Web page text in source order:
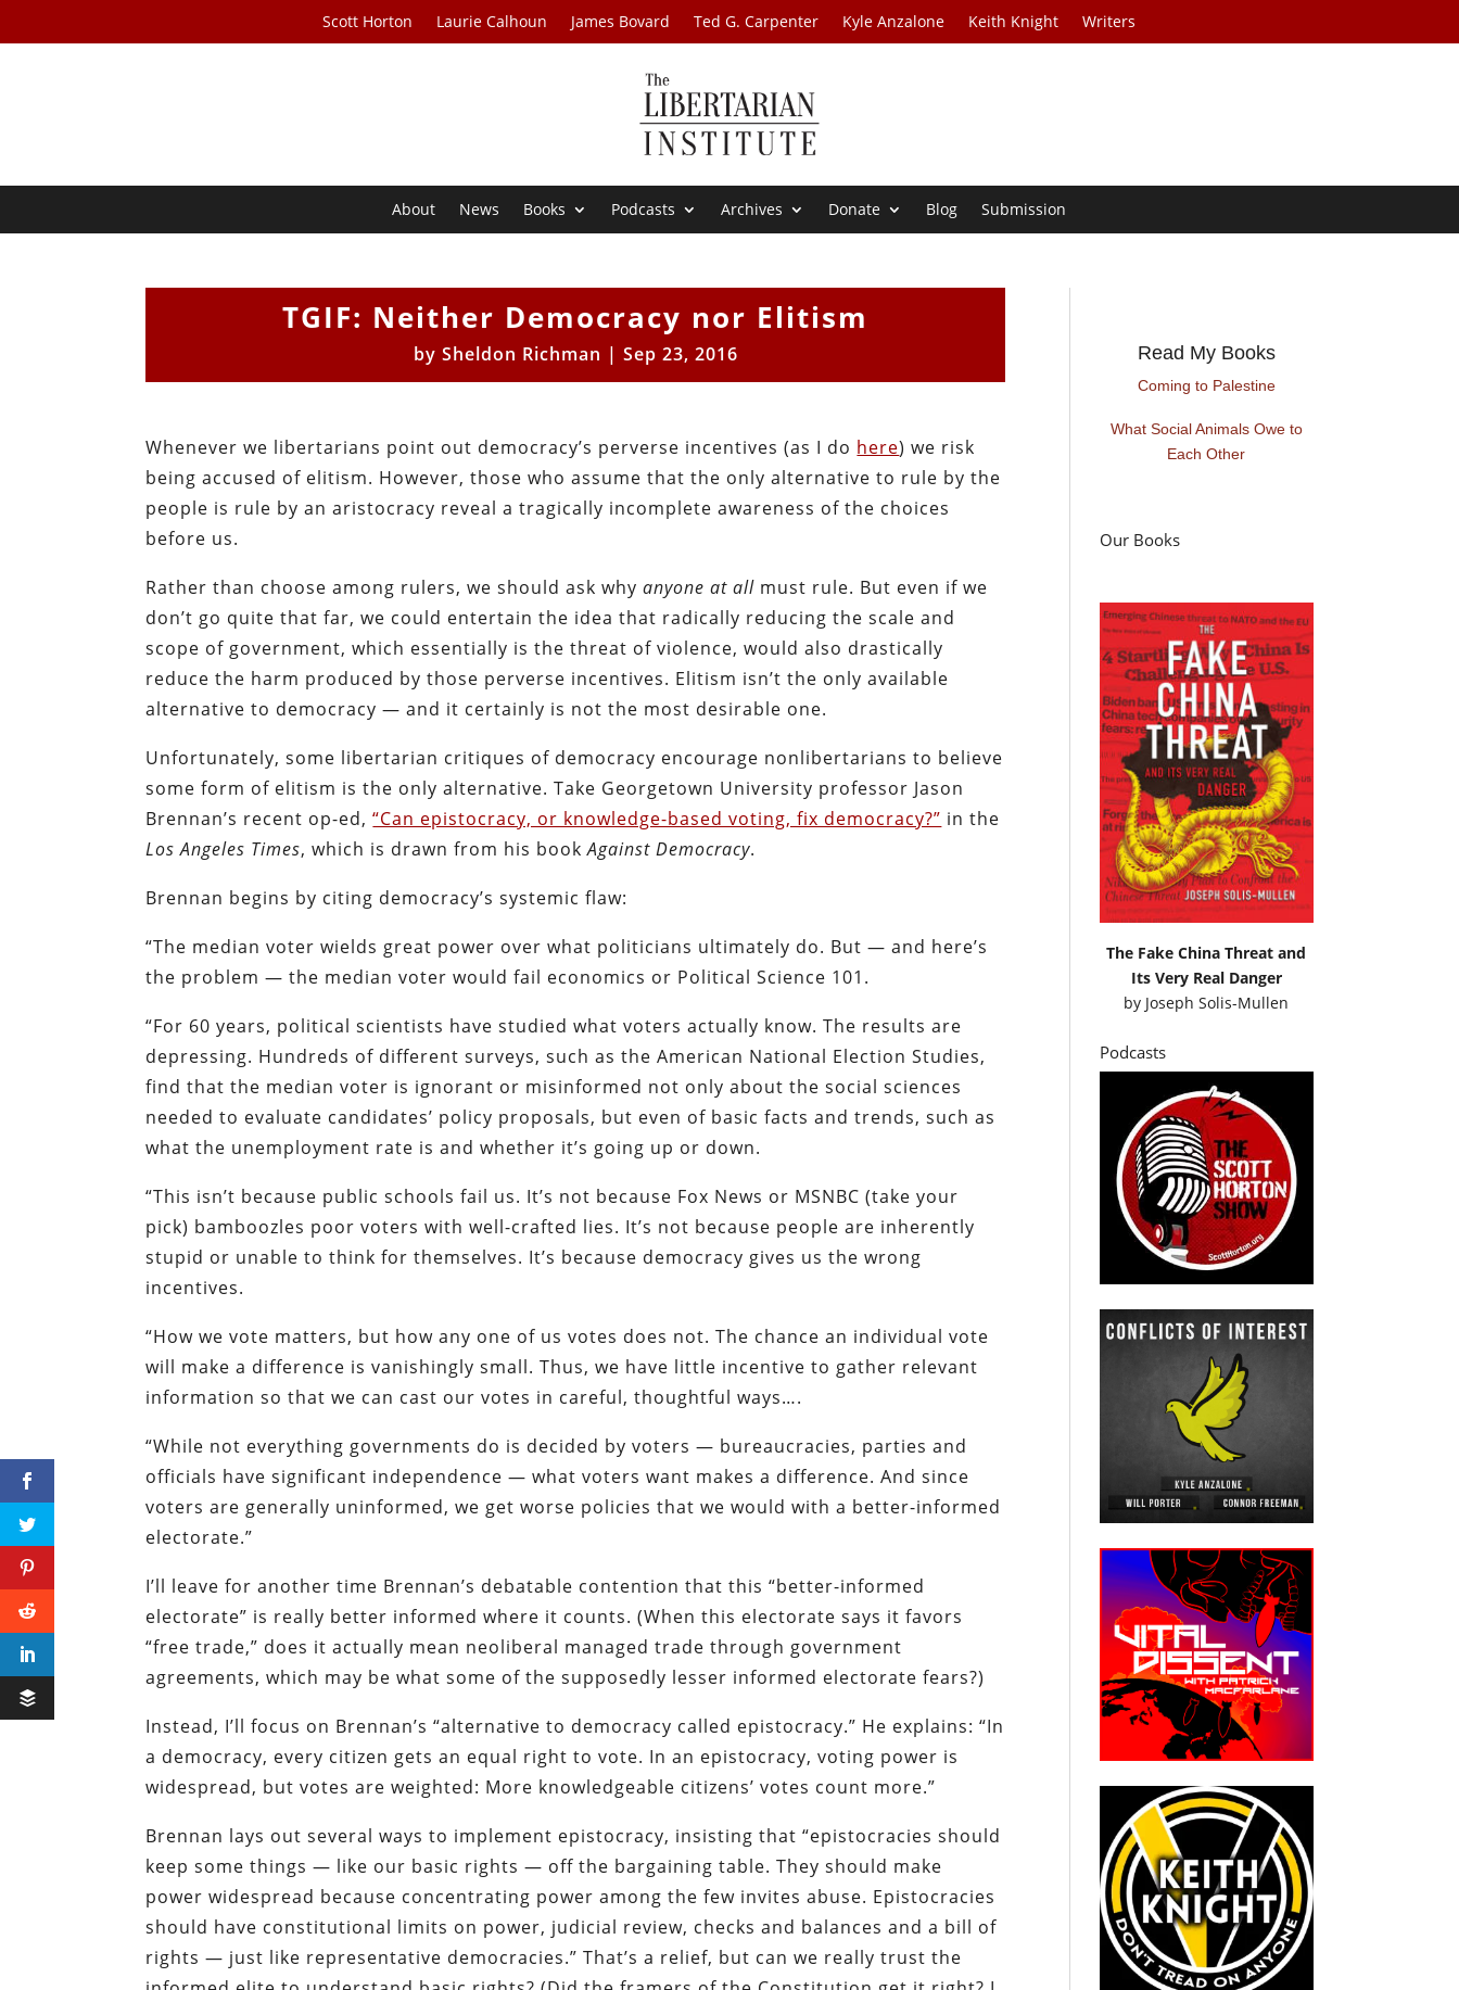
Scott Horton Laurie Calhoun James Bovard Ted G. Carpenter Kyle Anzalone Keith Knight Writers
About News Books Podcasts Archives Donate Blog Submission
TGIF: Neither Democracy nor Elitism
by Sheldon Richman | Sep 23, 2016
Whenever we libertarians point out democracy’s perverse incentives (as I do here) we risk
being accused of elitism. However, those who assume that the only alternative to rule by the
people is rule by an aristocracy reveal a tragically incomplete awareness of the choices
before us.
Rather than choose among rulers, we should ask whyanyone at all must rule. But even if we
don’t go quite that far, we could entertain the idea that radically reducing the scale and
scope of government, which essentially is the threat of violence, would also drastically
reduce the harm produced by those perverse incentives. Elitism isn’t the only available
alternative to democracy — and it certainly is not the most desirable one.
Unfortunately, some libertarian critiques of democracy encourage nonlibertarians to believe
some form of elitism is the only alternative. Take Georgetown University professor Jason
Brennan’s recent op-ed,“Can epistocracy, or knowledge-based voting, fix democracy?” in the
Los Angeles Times, which is drawn from his bookAgainst Democracy.
Brennan begins by citing democracy’s systemic flaw:
“The median voter wields great power over what politicians ultimately do. But — and here’s
the problem — the median voter would fail economics or Political Science 101.
“For 60 years, political scientists have studied what voters actually know. The results are
depressing. Hundreds of different surveys, such as the American National Election Studies,
find that the median voter is ignorant or misinformed not only about the social sciences
needed to evaluate candidates’ policy proposals, but even of basic facts and trends, such as
what the unemployment rate is and whether it’s going up or down.
“This isn’t because public schools fail us. It’s not because Fox News or MSNBC (take your
pick) bamboozles poor voters with well-crafted lies. It’s not because people are inherently
stupid or unable to think for themselves. It’s because democracy gives us the wrong
incentives.
“How we vote matters, but how any one of us votes does not. The chance an individual vote
will make a difference is vanishingly small. Thus, we have little incentive to gather relevant
information so that we can cast our votes in careful, thoughtful ways….
“While not everything governments do is decided by voters — bureaucracies, parties and
officials have significant independence — what voters want makes a difference. And since
voters are generally uninformed, we get worse policies that we would with a better-informed
electorate.”
I’ll leave for another time Brennan’s debatable contention that this “better-informed
electorate” is really better informed where it counts. (When this electorate says it favors
“free trade,” does it actually mean neoliberal managed trade through government
agreements, which may be what some of the supposedly lesser informed electorate fears?)
Instead, I’ll focus on Brennan’s “alternative to democracy called epistocracy.” He explains: “In
a democracy, every citizen gets an equal right to vote. In an epistocracy, voting power is
widespread, but votes are weighted: More knowledgeable citizens’ votes count more.”
Brennan lays out several ways to implement epistocracy, insisting that “epistocracies should
keep some things — like our basic rights — off the bargaining table. They should make
power widespread because concentrating power among the few invites abuse. Epistocracies
should have constitutional limits on power, judicial review, checks and balances and a bill of
rights — just like representative democracies.” That’s a relief, but can we really trust the
Read My Books
Coming to Palestine
What Social Animals Owe to
Each Other
Our Books
The Fake China Threat and
Its Very Real Danger
by Joseph Solis-Mullen
Podcasts